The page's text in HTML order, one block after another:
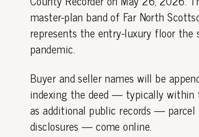
master-plan band of Far North
represents the entry-luxury floor
pandemic.
Buyer and seller names will be
indexing the deed — typically within
as additional public records — parcel
disclosures — come online.